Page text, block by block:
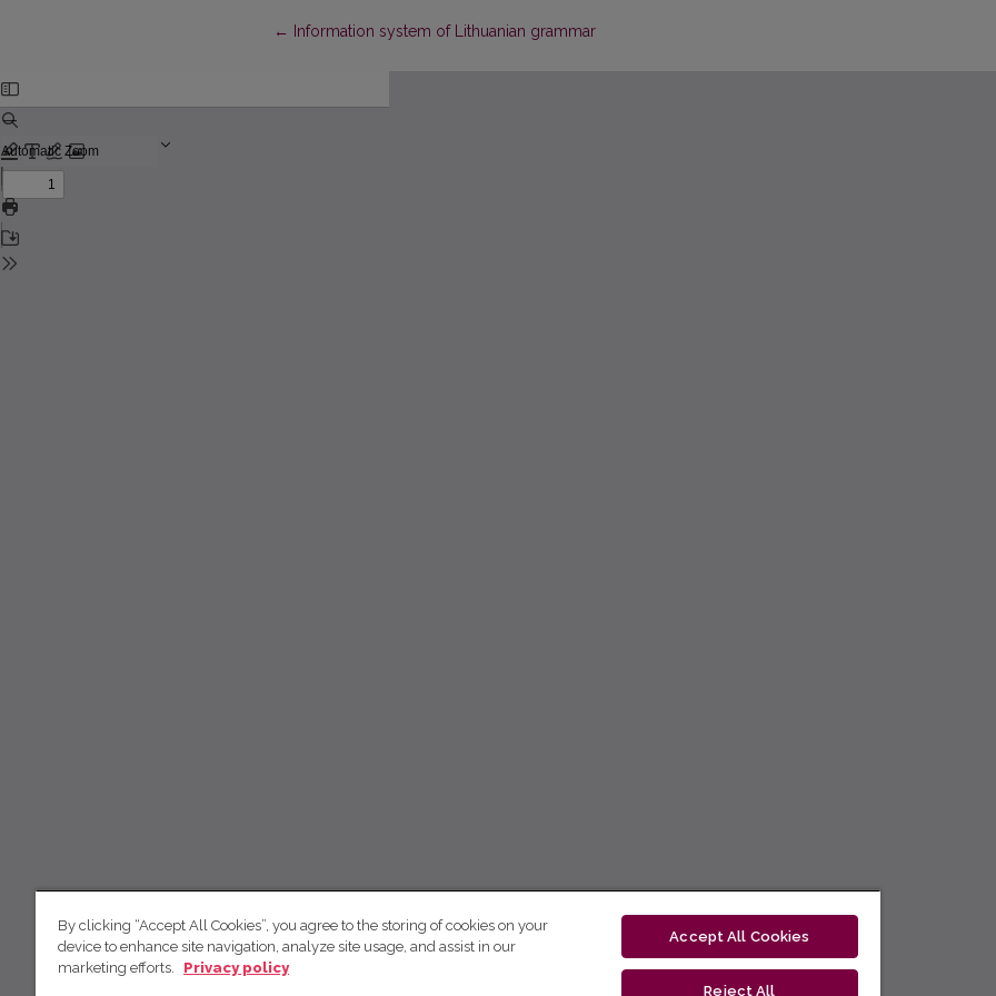
← Return to Article Details
Information system of Lithuanian grammar
By clicking “Accept All Cookies”, you agree to the storing of cookies on your
device to enhance site navigation, analyze site usage, and assist in our
marketing efforts.
Privacy policy
Accept All Cookies
Reject All